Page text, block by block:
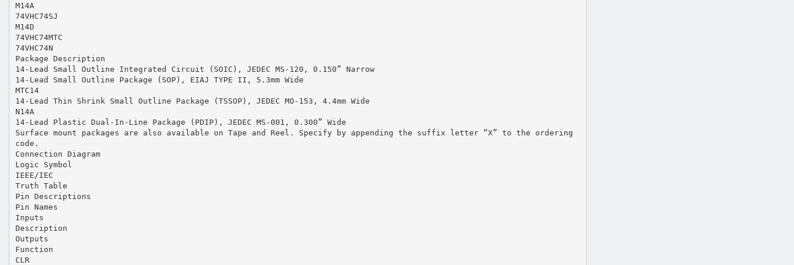
M14A
74VHC74SJ
M14D
74VHC74MTC
74VHC74N
Package Description
14-Lead Small Outline Integrated Circuit (SOIC), JEDEC MS-120, 0.150” Narrow
14-Lead Small Outline Package (SOP), EIAJ TYPE II, 5.3mm Wide
MTC14
14-Lead Thin Shrink Small Outline Package (TSSOP), JEDEC MO-153, 4.4mm Wide
N14A
14-Lead Plastic Dual-In-Line Package (PDIP), JEDEC MS-001, 0.300” Wide
Surface mount packages are also available on Tape and Reel. Specify by appending the suffix letter “X” to the ordering
code.
Connection Diagram
Logic Symbol
IEEE/IEC
Truth Table
Pin Descriptions
Pin Names
Inputs
Description
Outputs
Function
CLR